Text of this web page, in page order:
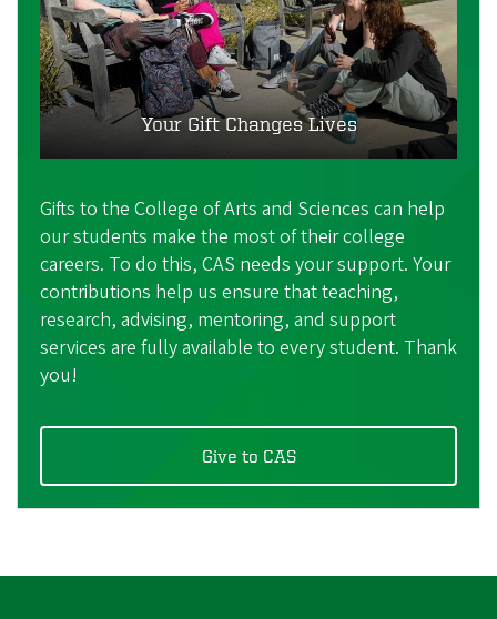
Your Gift Changes Lives
Gifts to the College of Arts and Sciences can help
our students make the most of their college
careers. To do this, CAS needs your support. Your
contributions help us ensure that teaching,
research, advising, mentoring, and support
services are fully available to every student. Thank
you!
Give to CAS